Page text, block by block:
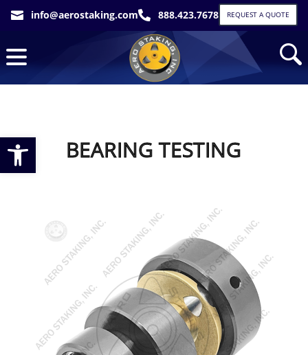
Open toolbar
 info@aerostaking.com 888.423.7678 REQUEST A QUOTE
BEARING TESTING